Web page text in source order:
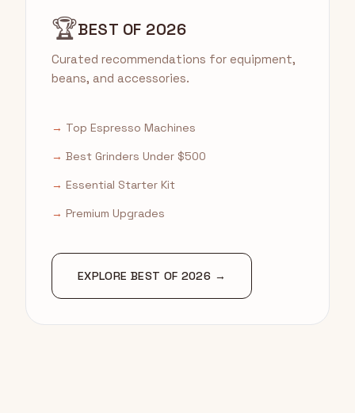
🏆BEST OF 2026
Curated recommendations for equipment,
beans, and accessories.
→ Top Espresso Machines
→ Best Grinders Under $500
→ Essential Starter Kit
→ Premium Upgrades
EXPLORE BEST OF 2026 →